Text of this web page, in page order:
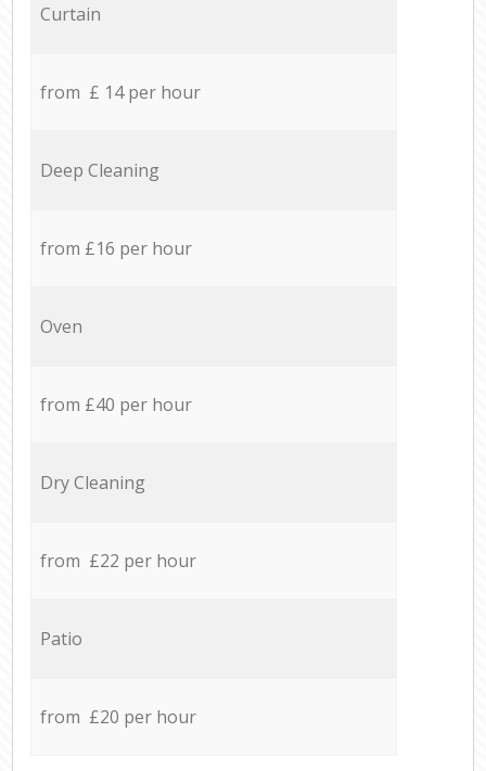
Curtain
from £ 14 per hour
Deep Cleaning
from £16 per hour
Oven
from £40 per hour
Dry Cleaning
from £22 per hour
Patio
from £20 per hour